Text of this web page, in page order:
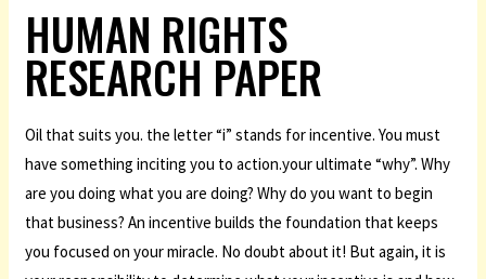
HUMAN RIGHTS
RESEARCH PAPER
Oil that suits you. the letter “i” stands for incentive. You must
have something inciting you to action.your ultimate “why”. Why
are you doing what you are doing? Why do you want to begin
that business? An incentive builds the foundation that keeps
you focused on your miracle. No doubt about it! But again, it is